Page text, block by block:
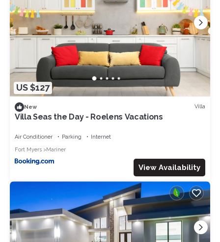
US $127
New Villa
Villa Seas the Day - Roelens Vacations
Air Conditioner Parking
Internet
Fort Myers
Mariner
View Availability